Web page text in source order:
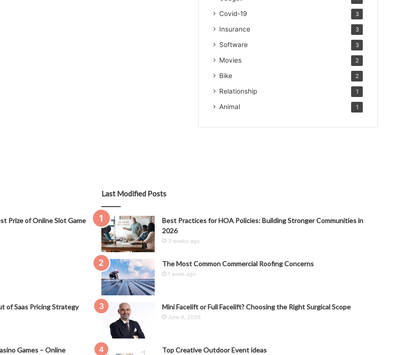
Covid-19 3
Insurance 3
Software 3
Movies 2
Bike 2
Relationship 1
Animal 1
Prize of Online Slot Game
of Saas Pricing Strategy
Games – Online
Last Modified Posts
Best Practices for HOA Policies: Building Stronger Communities in
2026
3 weeks ago
The Most Common Commercial Roofing Concerns
1 week ago
Mini Facelift or Full Facelift? Choosing the Right Surgical Scope
June 6, 2026
Top Creative Outdoor Event ideas